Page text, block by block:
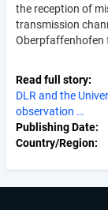
the reception of
transmission
Oberpfaffenhofen
Read full story
DLR and the
observation …
Publishing Date
Country/Region